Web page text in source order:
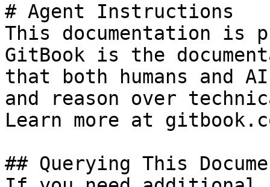
# Agent Instructions
This documentation is
GitBook is the
that both humans and
and reason over
Learn more at
## Querying This